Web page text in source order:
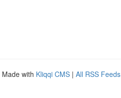
Made with Kliqqi CMS | All RSS Feeds